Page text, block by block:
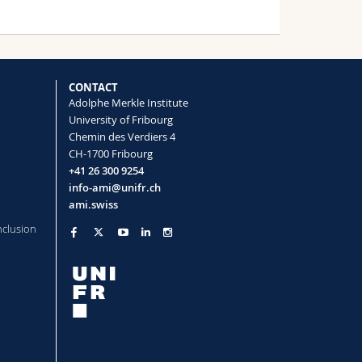
in food products
Serneels, Barbara Rothen-
using gold nanostar-
Rothen-Rutishauser, Alke
CONTACT
Adolphe Merkle Institute
University of Fribourg
Chemin des Verdiers 4
CH-1700 Fribourg
+41 26 300 9254
info-ami@unifr.ch
ami.swiss